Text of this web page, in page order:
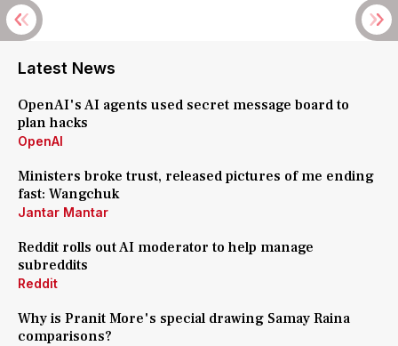
Latest News
OpenAI's AI agents used secret message board to
plan hacks
OpenAI
Ministers broke trust, released pictures of me ending
fast: Wangchuk
Jantar Mantar
Reddit rolls out AI moderator to help manage
subreddits
Reddit
Why is Pranit More's special drawing Samay Raina
comparisons?